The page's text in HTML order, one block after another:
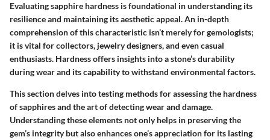
Evaluating sapphire hardness is foundational in understanding its
resilience and maintaining its aesthetic appeal. An in-depth
comprehension of this characteristic isn’t merely for gemologists;
it is vital for collectors, jewelry designers, and even casual
enthusiasts. Hardness offers insights into a stone’s durability
during wear and its capability to withstand environmental factors.
This section delves into testing methods for assessing the hardness
of sapphires and the art of detecting wear and damage.
Understanding these elements not only helps in preserving the
gem’s integrity but also enhances one’s appreciation for its lasting